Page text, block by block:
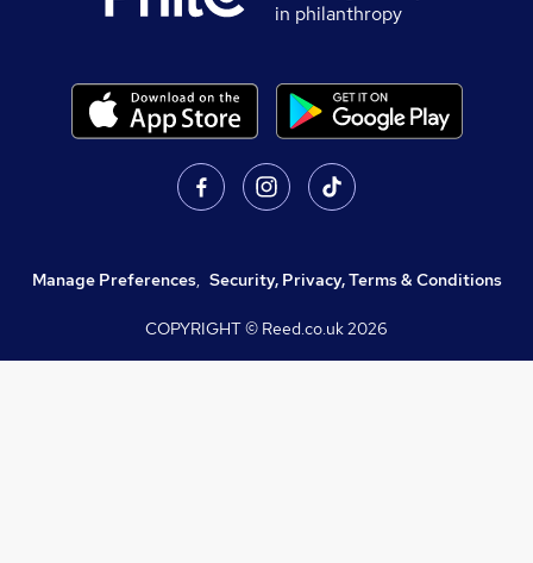
in philanthropy
Manage Preferences, Security, Privacy, Terms & Conditions
COPYRIGHT © Reed.co.uk2026